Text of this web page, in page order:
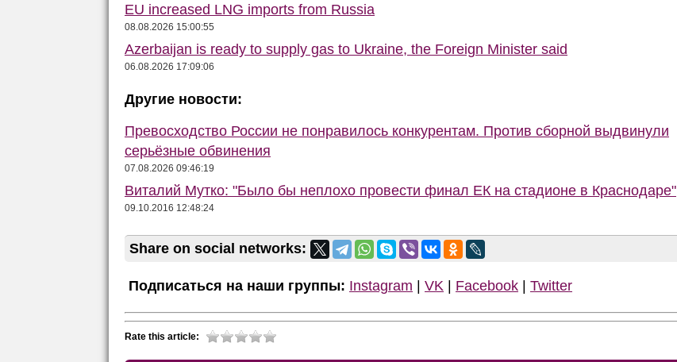
EU increased LNG imports from Russia
08.08.2026 15:00:55
Azerbaijan is ready to supply gas to Ukraine, the Foreign Minister said
06.08.2026 17:09:06
Другие новости:
Превосходство России не понравилось конкурентам. Против сборной выдвинули
серьёзные обвинения
07.08.2026 09:46:19
Виталий Мутко: "Было бы неплохо провести финал ЕК на стадионе в Краснодаре"
09.10.2016 12:48:24
Share on social networks:
Подписаться на наши группы: Instagram | VK | Facebook | Twitter
Rate this article: